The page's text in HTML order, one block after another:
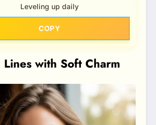
Leveling up daily
COPY
with Soft Charm